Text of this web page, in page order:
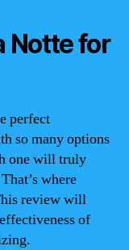
Notte for
perfect
so many options
one will truly
where
review will
of